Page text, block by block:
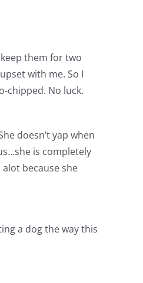
them for two
with me. So I
chipped. No luck.
doesn’t yap when
is completely
because she
a dog the way this